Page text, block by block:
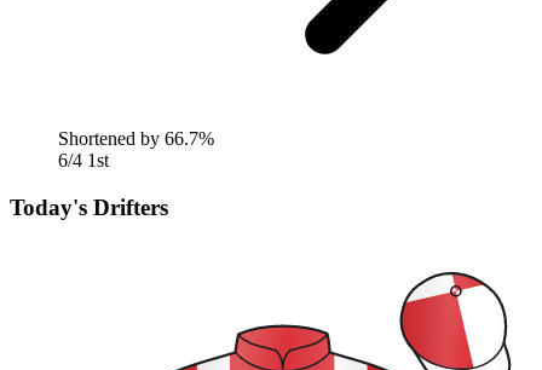
Shortened by 66.7%
6/4 1st
Today's Drifters